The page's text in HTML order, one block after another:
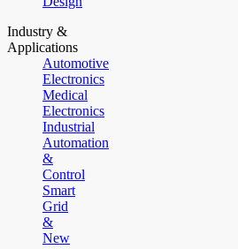
Industry &
Applications
Automotive
Electronics
Medical
Electronics
Industrial
Automation
&
Control
Smart
Grid
&
New